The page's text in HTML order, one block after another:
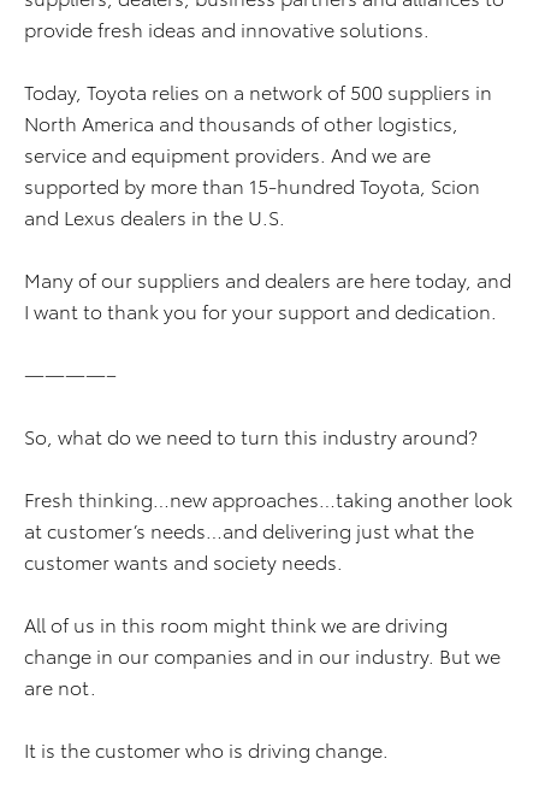
provide fresh ideas and innovative solutions.
Today, Toyota relies on a network of 500 suppliers in
North America and thousands of other logistics,
service and equipment providers. And we are
supported by more than 15-hundred Toyota, Scion
and Lexus dealers in the U.S.
Many of our suppliers and dealers are here today, and
I want to thank you for your support and dedication.
————–
So, what do we need to turn this industry around?
Fresh thinking…new approaches…taking another look
at customer’s needs…and delivering just what the
customer wants and society needs.
All of us in this room might think we are driving
change in our companies and in our industry. But we
are not.
It is the customer who is driving change.